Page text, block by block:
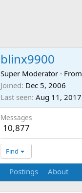
blinx9900
Super Moderator · From
Joined Dec 5, 2006
Last seen Aug 11, 2017
Messages
10,877
Find
Postings About